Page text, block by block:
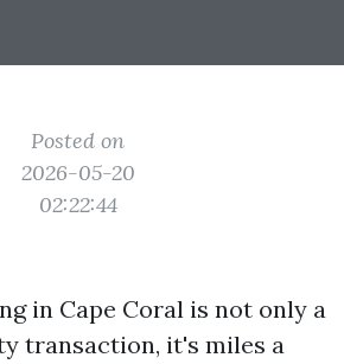
Posted on
2026-05-20
02:22:44
in Cape Coral is not only a
transaction, it's miles a